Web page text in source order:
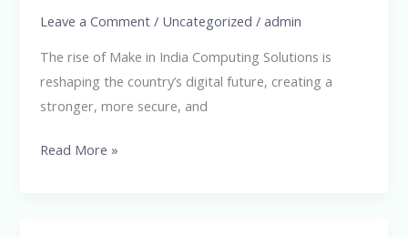
Leave a Comment / Uncategorized /admin
The rise of Make in India Computing Solutions is
reshaping the country’s digital future, creating a
stronger, more secure, and
Digital
Infrastructure
Read More »